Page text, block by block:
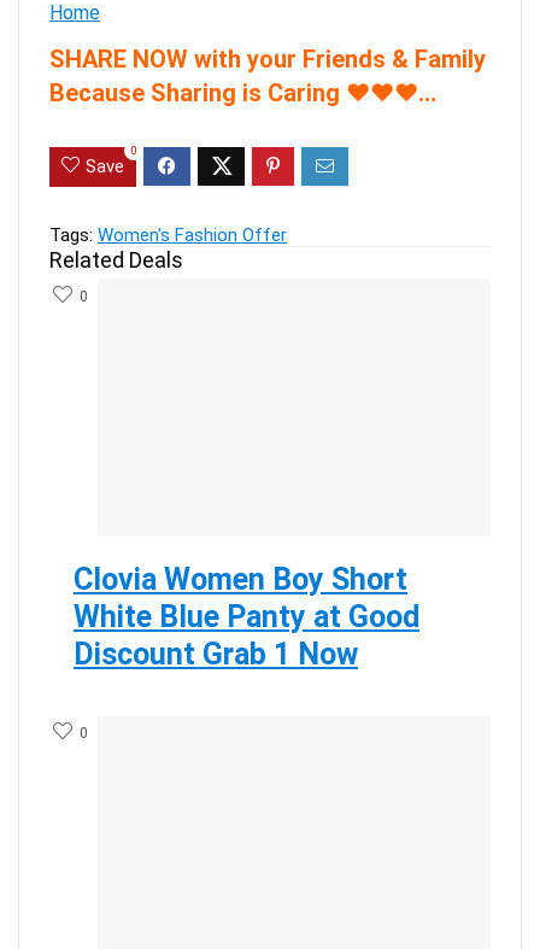
Home
SHARE NOW with your Friends & Family
Because Sharing is Caring ♥♥♥…
Save
0
Tags: Women's Fashion Offer
Related Deals
0
Clovia Women Boy Short
White Blue Panty at Good
Discount Grab 1 Now
0